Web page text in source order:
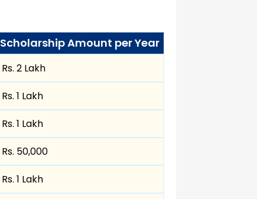
Scholarship Amount per Year
Rs. 2 Lakh
Rs. 1 Lakh
Rs. 1 Lakh
Rs. 50,000
Rs. 1 Lakh